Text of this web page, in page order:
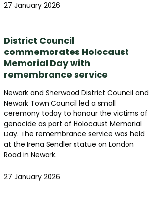
27 January 2026
District Council
commemorates Holocaust
Memorial Day with
remembrance service
Newark and Sherwood District Council and
Newark Town Council led a small
ceremony today to honour the victims of
genocide as part of Holocaust Memorial
Day. The remembrance service was held
at the Irena Sendler statue on London
Road in Newark.
27 January 2026